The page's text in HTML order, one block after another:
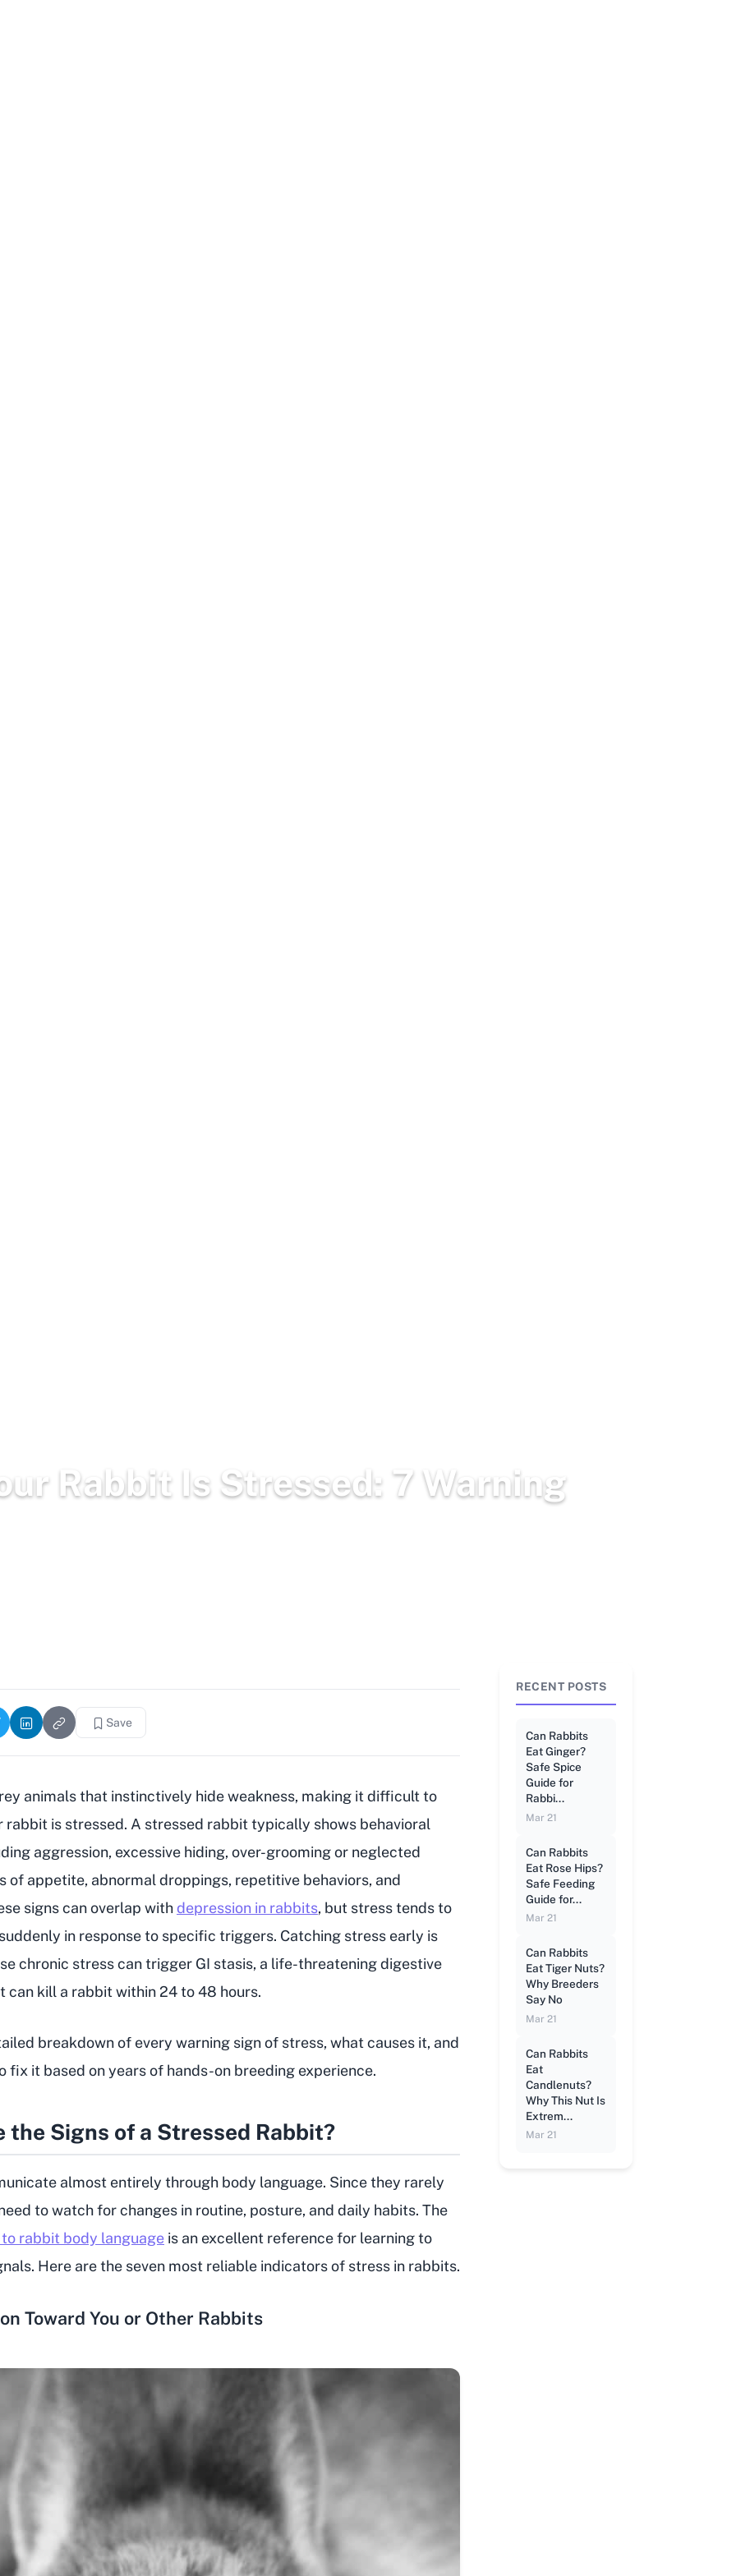
Rabbit Is Stressed: 7 Warning
Save
animals that instinctively hide weakness, making it difficult to
rabbit is stressed. A stressed rabbit typically shows behavioral
aggression, excessive hiding, over-grooming or neglected
of appetite, abnormal droppings, repetitive behaviors, and
signs can overlap with depression in rabbits, but stress tends to
in response to specific triggers. Catching stress early is
chronic stress can trigger GI stasis, a life-threatening digestive
can kill a rabbit within 24 to 48 hours.
breakdown of every warning sign of stress, what causes it, and
fix it based on years of hands-on breeding experience.
the Signs of a Stressed Rabbit?
almost entirely through body language. Since they rarely
to watch for changes in routine, posture, and daily habits. The
to rabbit body language is an excellent reference for learning to
Here are the seven most reliable indicators of stress in rabbits.
Toward You or Other Rabbits
RECENT POSTS
Can Rabbits
Eat Ginger?
Safe Spice
Guide for
Rabbi...
Mar 21
Can Rabbits
Eat Rose Hips?
Safe Feeding
Guide for...
Mar 21
Can Rabbits
Eat Tiger Nuts?
Why Breeders
Say No
Mar 21
Can Rabbits
Eat
Candlenuts?
Why This Nut Is
Extrem...
Mar 21